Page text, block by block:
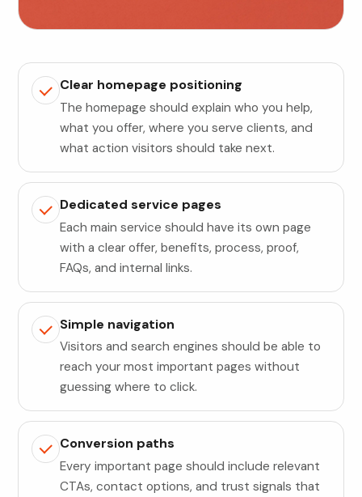
Clear homepage positioning
The homepage should explain who you help,
what you offer, where you serve clients, and
what action visitors should take next.
Dedicated service pages
Each main service should have its own page
with a clear offer, benefits, process, proof,
FAQs, and internal links.
Simple navigation
Visitors and search engines should be able to
reach your most important pages without
guessing where to click.
Conversion paths
Every important page should include relevant
CTAs, contact options, and trust signals that